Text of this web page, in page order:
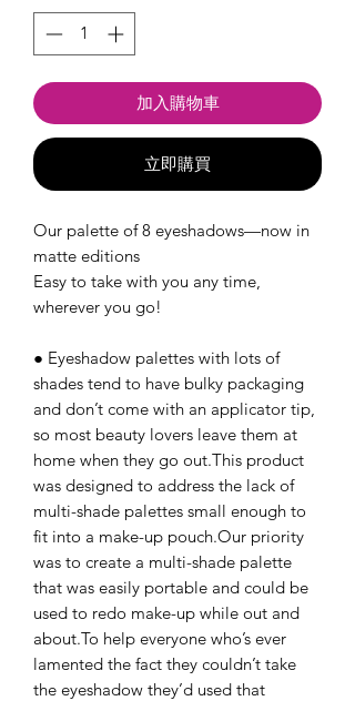
加入購物車
立即購買
Our palette of 8 eyeshadows—now in
matte editions
Easy to take with you any time,
wherever you go!
● Eyeshadow palettes with lots of
shades tend to have bulky packaging
and don’t come with an applicator tip,
so most beauty lovers leave them at
home when they go out.This product
was designed to address the lack of
multi-shade palettes small enough to
fit into a make-up pouch.Our priority
was to create a multi-shade palette
that was easily portable and could be
used to redo make-up while out and
about.To help everyone who’s ever
lamented the fact they couldn’t take
the eyeshadow they’d used that